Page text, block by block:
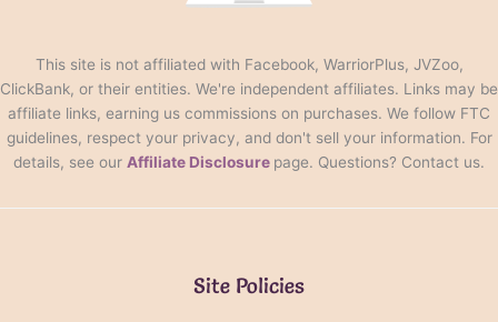
This site is not affiliated with Facebook, WarriorPlus, JVZoo,
ClickBank, or their entities. We're independent affiliates. Links may be
affiliate links, earning us commissions on purchases. We follow FTC
guidelines, respect your privacy, and don't sell your information. For
details, see our Affiliate Disclosure page. Questions? Contact us.
Site Policies